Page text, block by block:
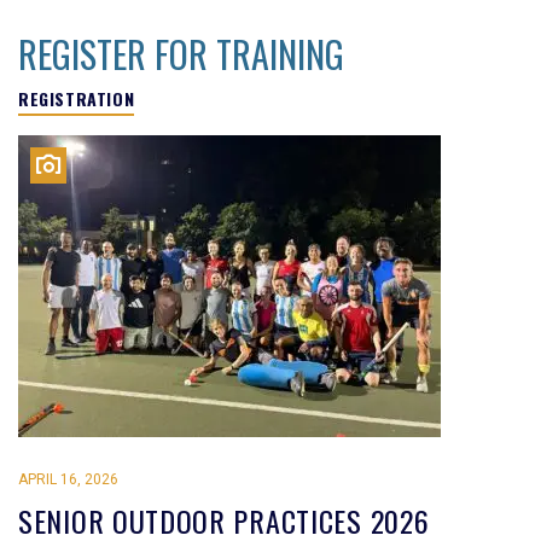
REGISTER FOR TRAINING
REGISTRATION
APRIL 16, 2026
SENIOR OUTDOOR PRACTICES 2026